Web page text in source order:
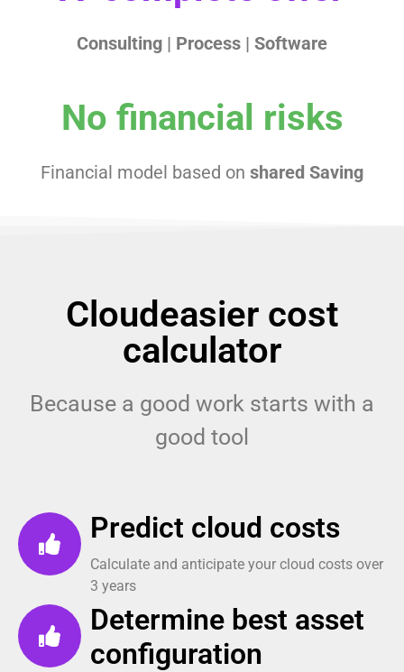
Consulting | Process | Software
No financial risks
Financial model based on shared Saving
Cloudeasier cost
calculator
Because a good work starts with a
good tool
Predict cloud costs
Calculate and anticipate your cloud costs over
3 years
Determine best asset
configuration